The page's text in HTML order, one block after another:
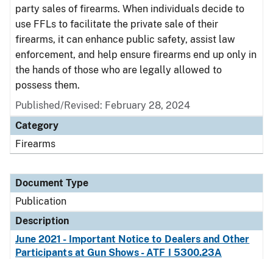
party sales of firearms. When individuals decide to
use FFLs to facilitate the private sale of their
firearms, it can enhance public safety, assist law
enforcement, and help ensure firearms end up only in
the hands of those who are legally allowed to
possess them.
Published/Revised: February 28, 2024
Category
Firearms
Document Type
Publication
Description
June 2021 - Important Notice to Dealers and Other
Participants at Gun Shows - ATF I 5300.23A